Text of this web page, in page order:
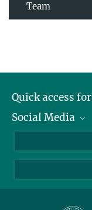
Team
Quick access for
Journalists
Applicants
Social Media
Instagram
LinkedIn